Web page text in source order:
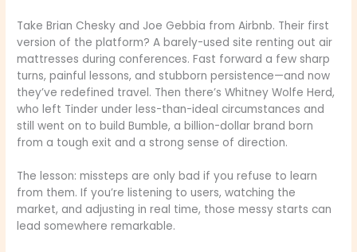
Take Brian Chesky and Joe Gebbia from Airbnb. Their first
version of the platform? A barely-used site renting out air
mattresses during conferences. Fast forward a few sharp
turns, painful lessons, and stubborn persistence—and now
they’ve redefined travel. Then there’s Whitney Wolfe Herd,
who left Tinder under less-than-ideal circumstances and
still went on to build Bumble, a billion-dollar brand born
from a tough exit and a strong sense of direction.
The lesson: missteps are only bad if you refuse to learn
from them. If you’re listening to users, watching the
market, and adjusting in real time, those messy starts can
lead somewhere remarkable.